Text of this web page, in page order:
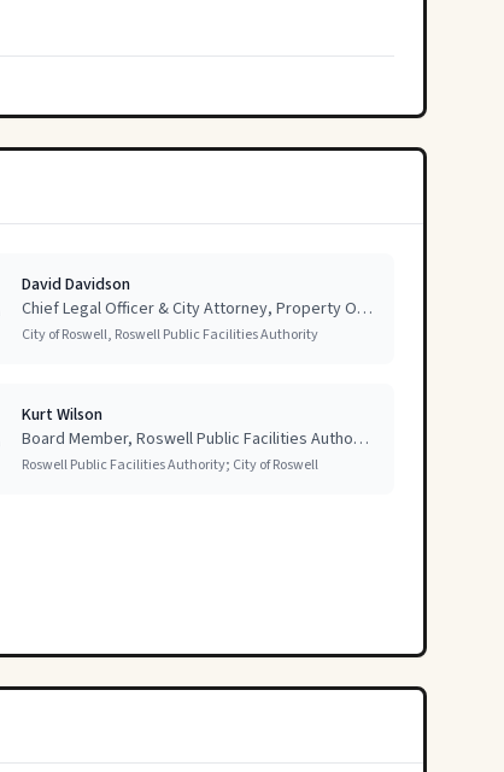
David Davidson
Chief Legal Officer & City Attorney, Property Owner
City of Roswell, Roswell Public Facilities Authority
Kurt Wilson
Board Member, Roswell Public Facilities Authority; former Mayor of Roswell
Roswell Public Facilities Authority; City of Roswell